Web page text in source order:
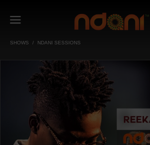
SHOWS NDANI SESSIONS